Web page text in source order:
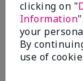
clicking on "
Information
your
By
use of